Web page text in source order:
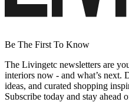
Be The First To Know
The Livingetc newsletters are
interiors now - and what’s next.
ideas, and curated shopping
Subscribe today and stay ahead